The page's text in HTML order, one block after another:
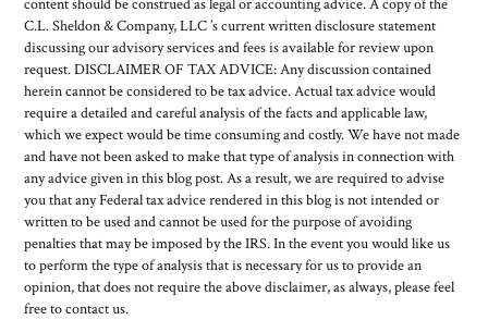
content should be construed as legal or accounting advice. A copy of the
C.L. Sheldon & Company, LLC ’s current written disclosure statement
discussing our advisory services and fees is available for review upon
request. DISCLAIMER OF TAX ADVICE: Any discussion contained
herein cannot be considered to be tax advice. Actual tax advice would
require a detailed and careful analysis of the facts and applicable law,
which we expect would be time consuming and costly. We have not made
and have not been asked to make that type of analysis in connection with
any advice given in this blog post. As a result, we are required to advise
you that any Federal tax advice rendered in this blog is not intended or
written to be used and cannot be used for the purpose of avoiding
penalties that may be imposed by the IRS. In the event you would like us
to perform the type of analysis that is necessary for us to provide an
opinion, that does not require the above disclaimer, as always, please feel
free to contact us.